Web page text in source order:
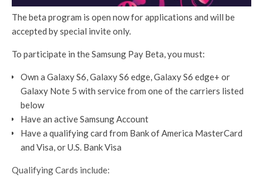
The beta program is open now for applications and will be
accepted by special invite only.
To participate in the Samsung Pay Beta, you must:
Own a Galaxy S6, Galaxy S6 edge, Galaxy S6 edge+ or
Galaxy Note 5 with service from one of the carriers listed
below
Have an active Samsung Account
Have a qualifying card from Bank of America MasterCard
and Visa, or U.S. Bank Visa
Qualifying Cards include: